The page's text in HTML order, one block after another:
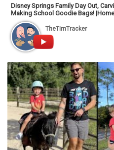
Disney Springs Family Day Out,
Making School Goodie Bags!
TheTimTracker